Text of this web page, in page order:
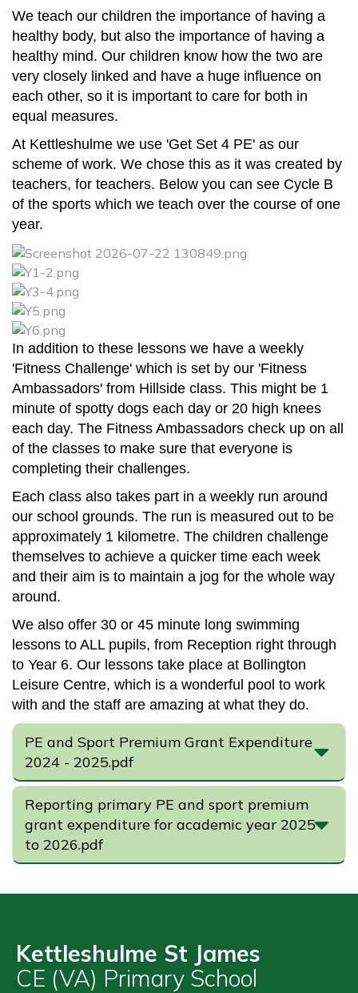
We teach our children the importance of having a
healthy body, but also the importance of having a
healthy mind. Our children know how the two are
very closely linked and have a huge influence on
each other, so it is important to care for both in
equal measures.
At Kettleshulme we use 'Get Set 4 PE' as our
scheme of work. We chose this as it was created by
teachers, for teachers. Below you can see Cycle B
of the sports which we teach over the course of one
year.
In addition to these lessons we have a weekly
'Fitness Challenge' which is set by our 'Fitness
Ambassadors' from Hillside class. This might be 1
minute of spotty dogs each day or 20 high knees
each day. The Fitness Ambassadors check up on all
of the classes to make sure that everyone is
completing their challenges.
Each class also takes part in a weekly run around
our school grounds. The run is measured out to be
approximately 1 kilometre. The children challenge
themselves to achieve a quicker time each week
and their aim is to maintain a jog for the whole way
around.
We also offer 30 or 45 minute long swimming
lessons to ALL pupils, from Reception right through
to Year 6. Our lessons take place at Bollington
Leisure Centre, which is a wonderful pool to work
with and the staff are amazing at what they do.
PE and Sport Premium Grant Expenditure
2024 - 2025.pdf
Reporting primary PE and sport premium
grant expenditure for academic year 2025
to 2026.pdf
Kettleshulme St James
CE (VA) Primary School